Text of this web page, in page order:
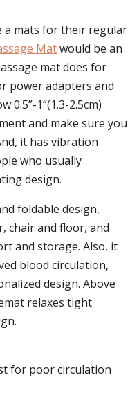
a mats for their regular
Matwould be an
mat does for
power adapters and
0.5”-1”(1.3-2.5cm)
and make sure you
it has vibration
who usually
design.
foldable design,
chair and floor, and
and storage. Also, it
blood circulation,
design. Above
relaxes tight
for poor circulation